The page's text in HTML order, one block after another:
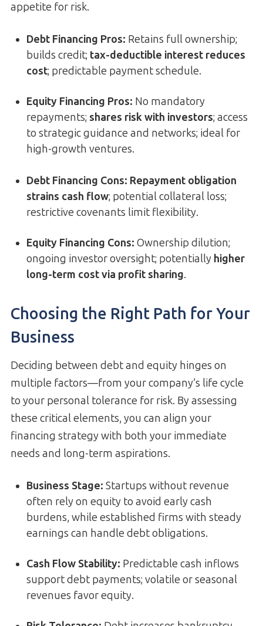
appetite for risk.
Debt Financing Pros: Retains full ownership;
builds credit; tax-deductible interest reduces
cost; predictable payment schedule.
Equity Financing Pros: No mandatory
repayments; shares risk with investors; access
to strategic guidance and networks; ideal for
high-growth ventures.
Debt Financing Cons: Repayment obligation
strains cash flow; potential collateral loss;
restrictive covenants limit flexibility.
Equity Financing Cons: Ownership dilution;
ongoing investor oversight; potentially higher
long-term cost via profit sharing.
Choosing the Right Path for Your
Business
Deciding between debt and equity hinges on
multiple factors—from your company’s life cycle
to your personal tolerance for risk. By assessing
these critical elements, you can align your
financing strategy with both your immediate
needs and long-term aspirations.
Business Stage: Startups without revenue
often rely on equity to avoid early cash
burdens, while established firms with steady
earnings can handle debt obligations.
Cash Flow Stability: Predictable cash inflows
support debt payments; volatile or seasonal
revenues favor equity.